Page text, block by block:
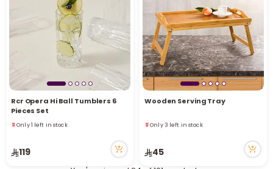
Rcr Opera Hi Ball Tumblers 6
Pieces Set
Only 1 left in stock
10 viewed recently
119
Wooden Serving Tray
Only 3 left in stock
12 viewed recently
45